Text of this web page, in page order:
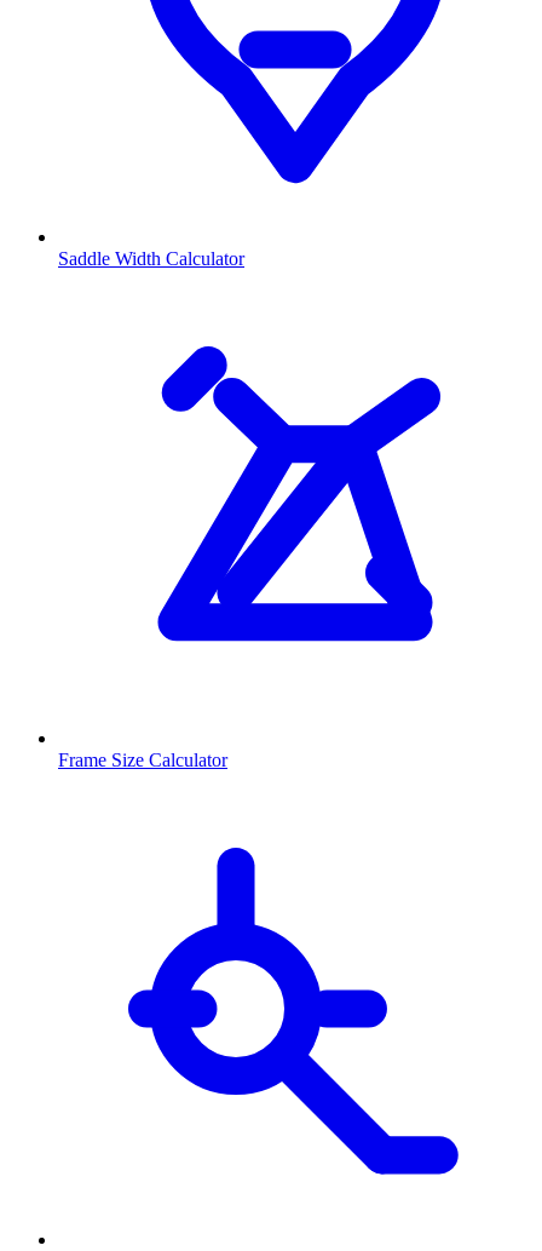
Saddle Width Calculator
Frame Size Calculator